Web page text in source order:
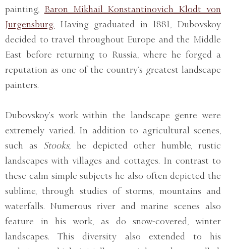
painting, Baron Mikhail Konstantinovich Klodt von
Jurgensburg. Having graduated in 1881, Dubovskoy
decided to travel throughout Europe and the Middle
East before returning to Russia, where he forged a
reputation as one of the country’s greatest landscape
painters.
Dubovskoy’s work within the landscape genre were
extremely varied. In addition to agricultural scenes,
such as Stooks, he depicted other humble, rustic
landscapes with villages and cottages. In contrast to
these calm simple subjects he also often depicted the
sublime, through studies of storms, mountains and
waterfalls. Numerous river and marine scenes also
feature in his work, as do snow-covered, winter
landscapes. This diversity also extended to his